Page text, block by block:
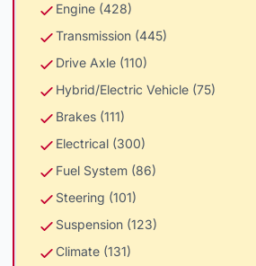
Engine (428)
Transmission (445)
Drive Axle (110)
Hybrid/Electric Vehicle (75)
Brakes (111)
Electrical (300)
Fuel System (86)
Steering (101)
Suspension (123)
Climate (131)